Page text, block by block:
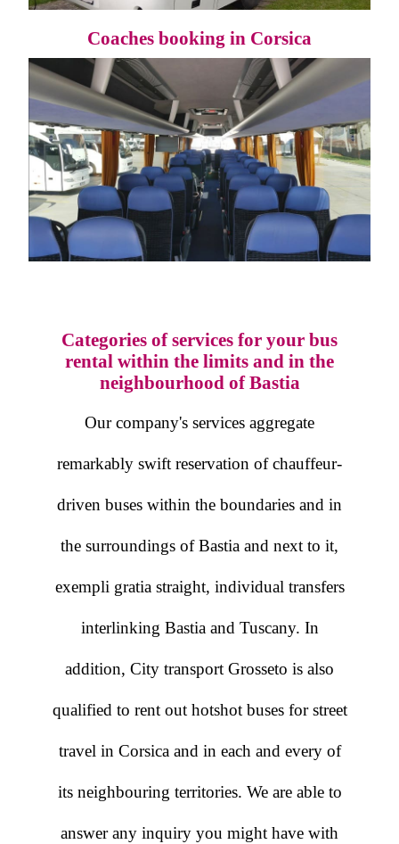
Coaches booking in Corsica
Categories of services for your bus
rental within the limits and in the
neighbourhood of Bastia
Our company's services aggregate
remarkably swift reservation of chauffeur-
driven buses within the boundaries and in
the surroundings of Bastia and next to it,
exempli gratia straight, individual transfers
interlinking Bastia and Tuscany. In
addition, City transport Grosseto is also
qualified to rent out hotshot buses for street
travel in Corsica and in each and every of
its neighbouring territories. We are able to
answer any inquiry you might have with